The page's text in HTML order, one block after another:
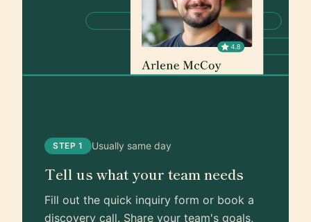
STEP 1 Usually same day
Tell us what your team needs
Fill out the quick inquiry form or book a
discovery call. Share your team's goals,